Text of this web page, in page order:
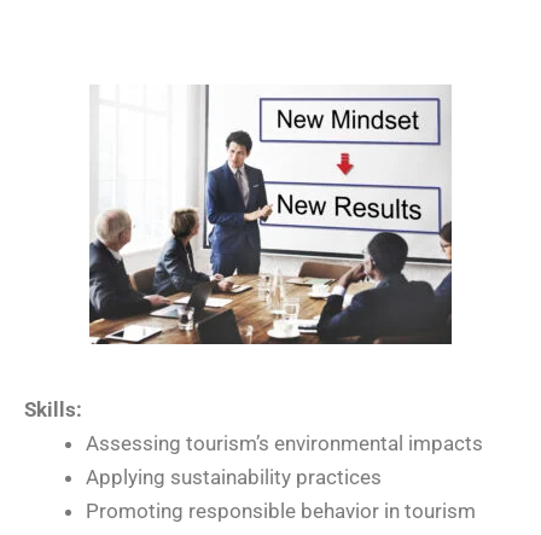
Skills:
Assessing tourism’s environmental impacts
Applying sustainability practices
Promoting responsible behavior in tourism